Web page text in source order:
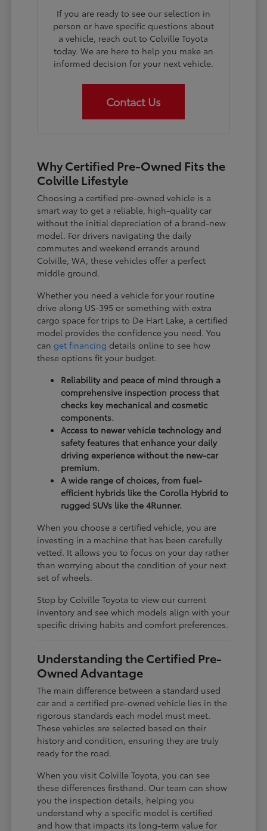
If you are ready to see our selection in
person or have specific questions about
a vehicle, reach out to Colville Toyota
today. We are here to help you make an
informed decision for your next vehicle.
Contact Us
Why Certified Pre-Owned Fits the
Colville Lifestyle
Choosing a certified pre-owned vehicle is a
smart way to get a reliable, high-quality car
without the initial depreciation of a brand-new
model. For drivers navigating the daily
commutes and weekend errands around
Colville, WA, these vehicles offer a perfect
middle ground.
Whether you need a vehicle for your routine
drive along US-395 or something with extra
cargo space for trips to De Hart Lake, a certified
model provides the confidence you need. You
canget financing details online to see how
these options fit your budget.
Reliability and peace of mind through a
comprehensive inspection process that
checks key mechanical and cosmetic
components.
Access to newer vehicle technology and
safety features that enhance your daily
driving experience without the new-car
premium.
A wide range of choices, from fuel-
efficient hybrids like the Corolla Hybrid to
rugged SUVs like the 4Runner.
When you choose a certified vehicle, you are
investing in a machine that has been carefully
vetted. It allows you to focus on your day rather
than worrying about the condition of your next
set of wheels.
Stop by Colville Toyota to view our current
inventory and see which models align with your
specific driving habits and comfort preferences.
Understanding the Certified Pre-
Owned Advantage
The main difference between a standard used
car and a certified pre-owned vehicle lies in the
rigorous standards each model must meet.
These vehicles are selected based on their
history and condition, ensuring they are truly
ready for the road.
When you visit Colville Toyota, you can see
these differences firsthand. Our team can show
you the inspection details, helping you
understand why a specific model is certified
and how that impacts its long-term value for